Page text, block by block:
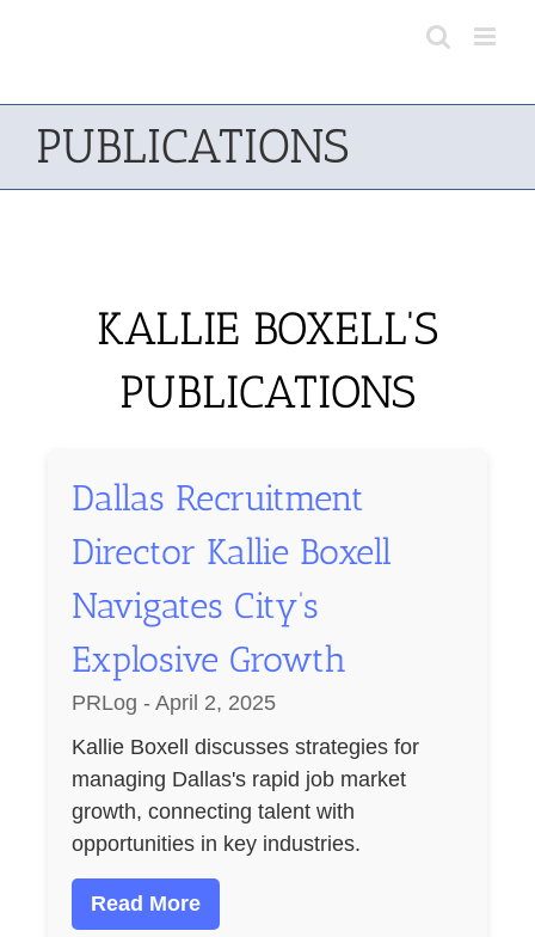
PUBLICATIONS
KALLIE BOXELL'S
PUBLICATIONS
Dallas Recruitment
Director Kallie Boxell
Navigates City’s
Explosive Growth
PRLog - April 2, 2025
Kallie Boxell discusses strategies for
managing Dallas's rapid job market
growth, connecting talent with
opportunities in key industries.
Read More